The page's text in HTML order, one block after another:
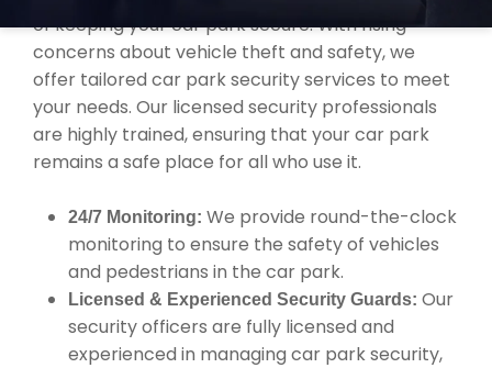
of keeping your car park secure. With rising
concerns about vehicle theft and safety, we
offer tailored car park security services to meet
your needs. Our licensed security professionals
are highly trained, ensuring that your car park
remains a safe place for all who use it.
24/7 Monitoring: We provide round-the-clock
monitoring to ensure the safety of vehicles
and pedestrians in the car park.
Licensed & Experienced Security Guards: Our
security officers are fully licensed and
experienced in managing car park security,